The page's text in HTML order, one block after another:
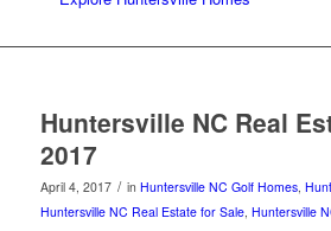
Huntersville NC Real
2017
April 4, 2017 / in Huntersville NC Golf Homes,
Huntersville NC Real Estate for Sale, Huntersville